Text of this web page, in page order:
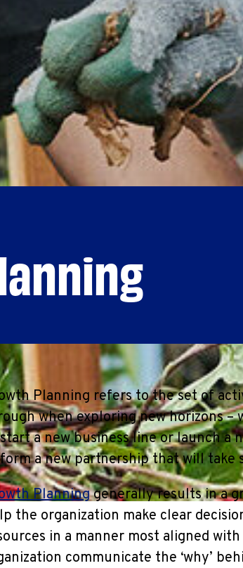
Planning refers to the set of
when exploring new horizons
a new business line or launch a
a new partnership that will take
Planninggenerally results in a
the organization make clear
in a manner most aligned
communicate the ‘why’